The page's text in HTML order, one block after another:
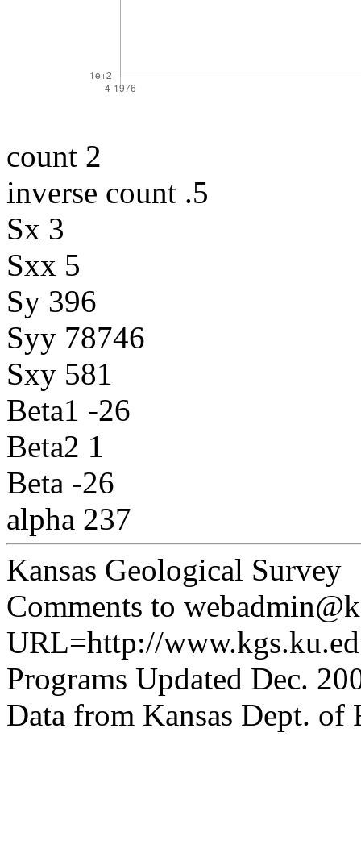
count 2
inverse count .5
Sx 3
Sxx 5
Sy 396
Syy 78746
Sxy 581
Beta1 -26
Beta2 1
Beta -26
alpha 237
Kansas Geological Survey
Comments to
URL=http://
Programs Updated Dec.
Data from Kansas Dept. of